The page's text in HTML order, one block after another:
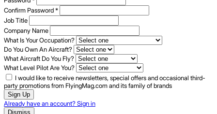
Confirm Password*
Job Title
Company Name
What Is Your Occupation?
Do You Own An Aircraft?
What Aircraft Do You Fly?
What Level Pilot Are You?
I would like to receive newsletters, special offers and occasional third-
party promotions from FlyingMag.com and its family of brands
Sign Up
Already have an account? Sign in
Dismiss